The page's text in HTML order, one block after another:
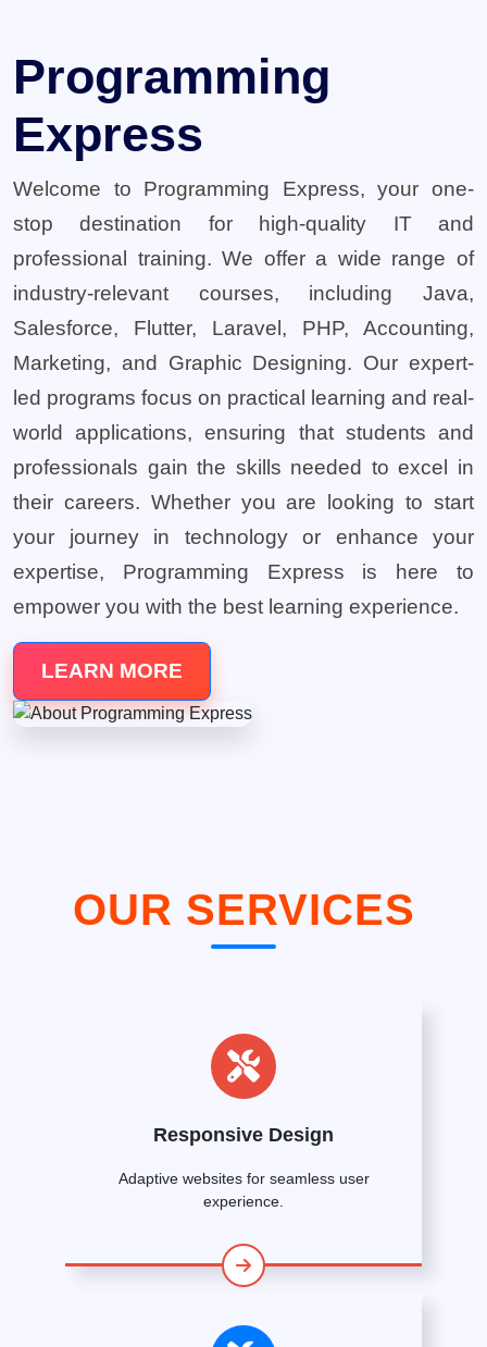
Programming
Express
Welcome to Programming Express, your one-
stop destination for high-quality IT and
professional training. We offer a wide range of
industry-relevant courses, including Java,
Salesforce, Flutter, Laravel, PHP, Accounting,
Marketing, and Graphic Designing. Our expert-
led programs focus on practical learning and real-
world applications, ensuring that students and
professionals gain the skills needed to excel in
their careers. Whether you are looking to start
your journey in technology or enhance your
expertise, Programming Express is here to
empower you with the best learning experience.
LEARN MORE
OUR SERVICES
Responsive Design
Adaptive websites for seamless user
experience.